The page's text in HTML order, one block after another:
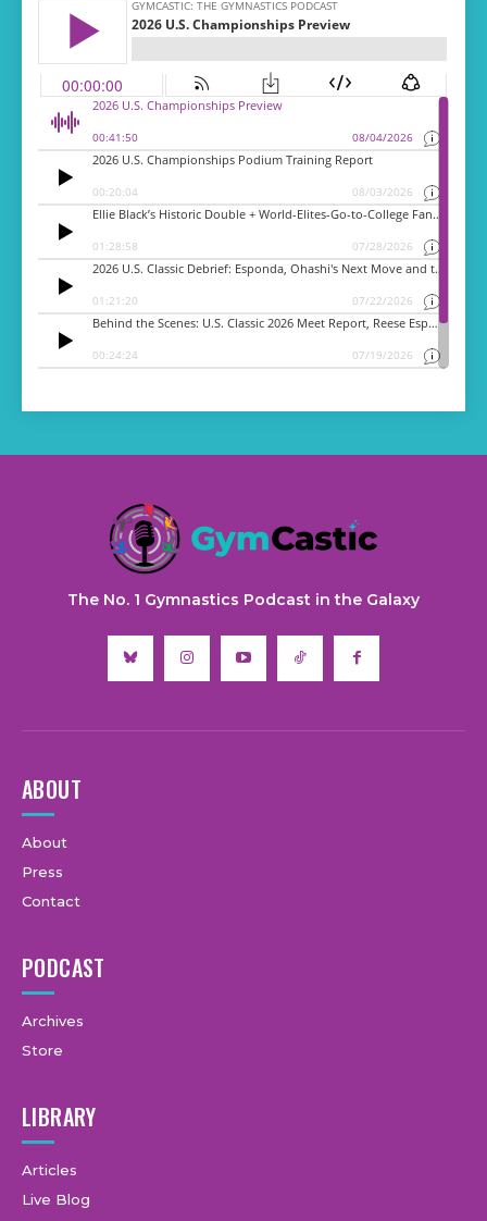
The No. 1 Gymnastics Podcast in the Galaxy
ABOUT
About
Press
Contact
PODCAST
Archives
Store
LIBRARY
Articles
Live Blog